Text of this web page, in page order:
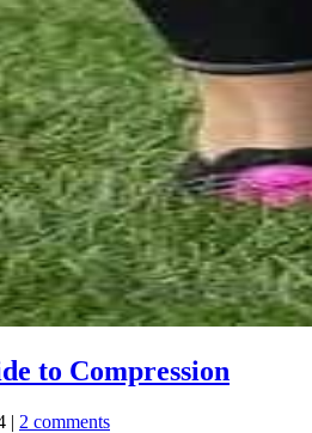
to Compression
| 2 comments